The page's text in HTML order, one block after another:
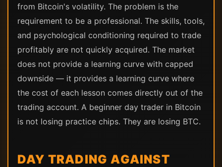
from Bitcoin's volatility. The problem is the
requirement to be a professional. The skills, tools,
and psychological conditioning required to trade
profitably are not quickly acquired. The market
does not provide a learning curve with capped
downside — it provides a learning curve where
the cost of each lesson comes directly out of the
trading account. A beginner day trader in Bitcoin
is not losing practice chips. They are losing BTC.
DAY TRADING AGAINST